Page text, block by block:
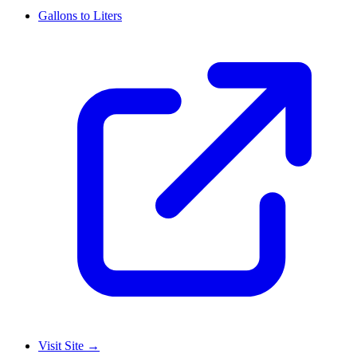
Gallons to Liters
Visit Site →